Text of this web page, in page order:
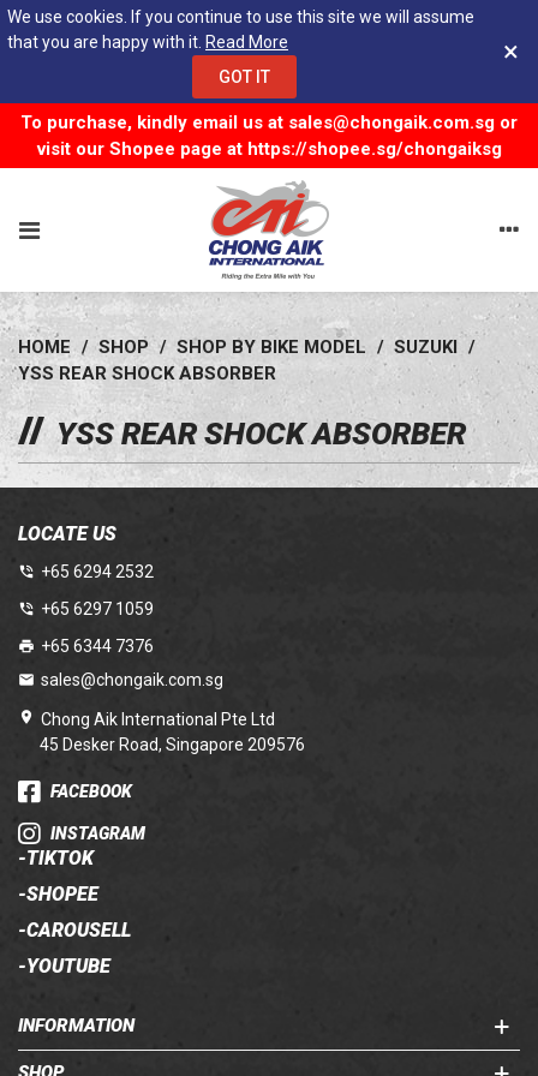
We use cookies. If you continue to use this site we will assume
that you are happy with it. Read More
GOT IT
×
To purchase, kindly email us at sales@chongaik.com.sg or
visit our Shopee page at https://shopee.sg/chongaiksg
HOME / SHOP / SHOP BY BIKE MODEL / SUZUKI /
YSS REAR SHOCK ABSORBER
YSS REAR SHOCK ABSORBER
LOCATE US
+65 6294 2532
+65 6297 1059
+65 6344 7376
sales@chongaik.com.sg
Chong Aik International Pte Ltd
45 Desker Road, Singapore 209576
FACEBOOK
INSTAGRAM
-TIKTOK
-SHOPEE
-CAROUSELL
-YOUTUBE
INFORMATION